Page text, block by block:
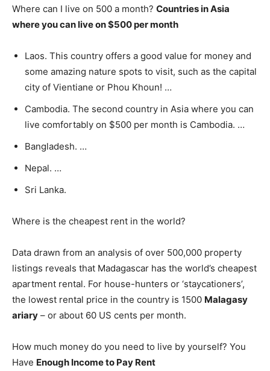
Where can I live on 500 a month? Countries in Asia
where you can live on $500 per month
Laos. This country offers a good value for money and
some amazing nature spots to visit, such as the capital
city of Vientiane or Phou Khoun! …
Cambodia. The second country in Asia where you can
live comfortably on $500 per month is Cambodia. …
Bangladesh. …
Nepal. …
Sri Lanka.
Where is the cheapest rent in the world?
Data drawn from an analysis of over 500,000 property
listings reveals that Madagascar has the world’s cheapest
apartment rental. For house-hunters or ‘staycationers’,
the lowest rental price in the country is 1500 Malagasy
ariary – or about 60 US cents per month.
How much money do you need to live by yourself? You
Have Enough Income to Pay Rent